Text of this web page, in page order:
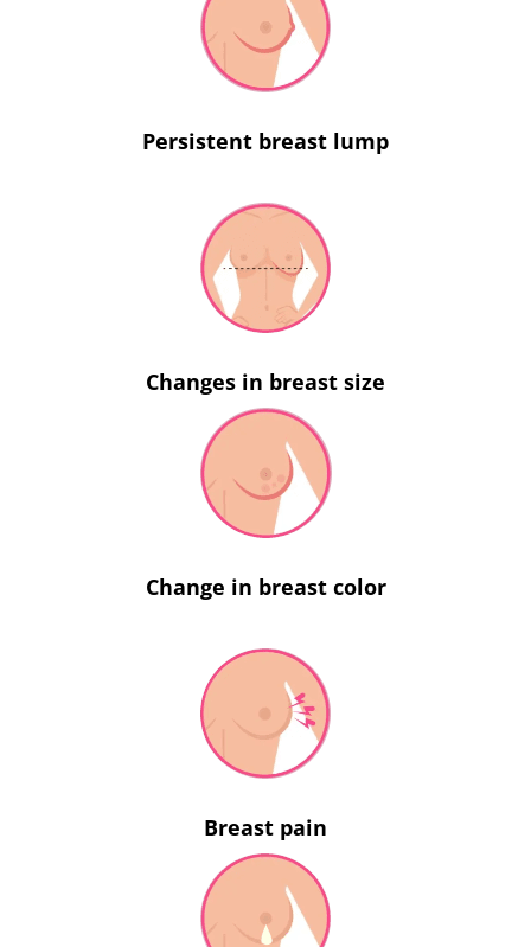
Persistent breast lump
Changes in breast size
Change in breast color
Breast pain